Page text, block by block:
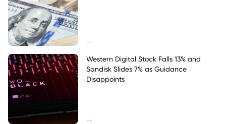
--
Western Digital Stock Falls 13% and
Sandisk Slides 7% as Guidance
Disappoints
--